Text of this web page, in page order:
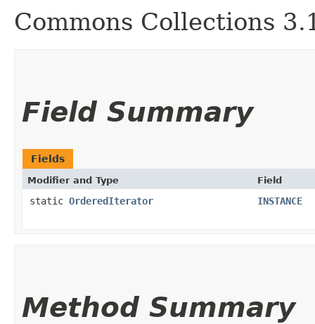
Commons Collections
Field Summary
Fields
Modifier and Type Field
static OrderedIterator INSTANCE
Method Summary